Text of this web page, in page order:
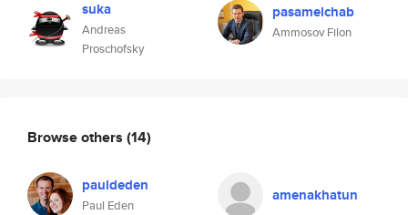
suka
Andreas
Proschofsky
pasamelchab
Ammosov Filon
Browse others (14)
pauldeden
Paul Eden
amenakhatun